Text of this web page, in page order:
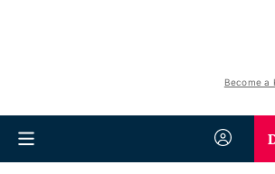
Become a